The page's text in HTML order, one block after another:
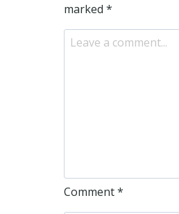
marked *
Comment*